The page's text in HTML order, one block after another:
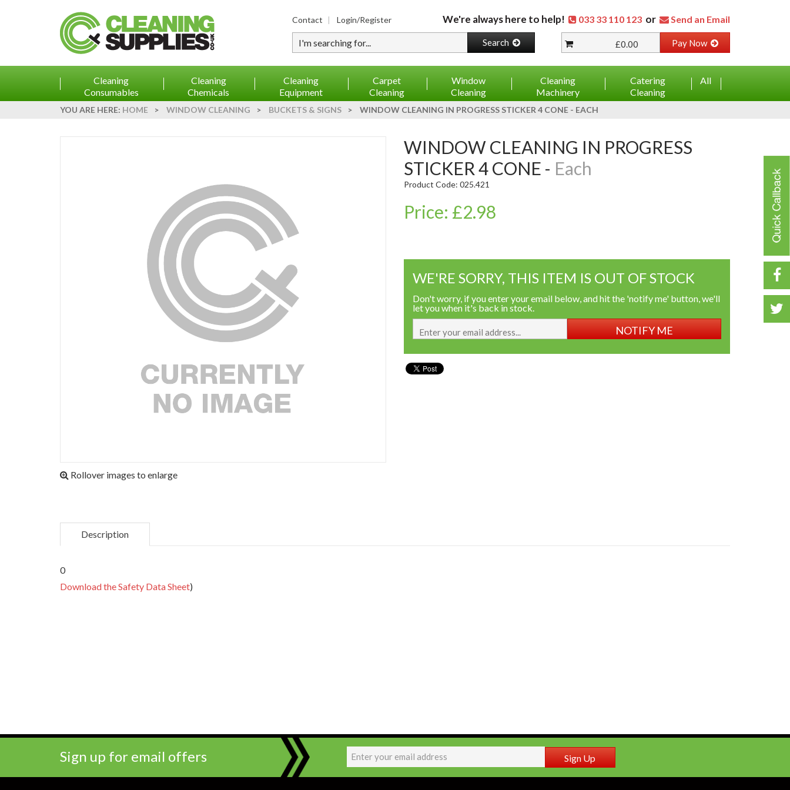
Contact Login/Register We're always here to help! 033 33 110 123 or
Send an Email
Type your search
Search £0.00 Pay Now
Cleaning
Consumables
Cleaning
Chemicals
Cleaning
Equipment
Carpet
Cleaning
Window
Cleaning
Cleaning
Machinery
Catering
Cleaning
All
YOU ARE HERE: HOME > WINDOW CLEANING > BUCKETS & SIGNS > WINDOW CLEANING IN PROGRESS STICKER 4 CONE - EACH
Rollover images to enlarge
WINDOW CLEANING IN PROGRESS
STICKER 4 CONE - Each
Product Code: 025.421
Price: £2.98
WE'RE SORRY, THIS ITEM IS OUT OF STOCK
Don't worry, if you enter your email below, and hit the 'notify me' button, we'll
let you when it's back in stock.
NOTIFY ME
Description
0
Download the Safety Data Sheet)
Sign up for email offers Sign Up